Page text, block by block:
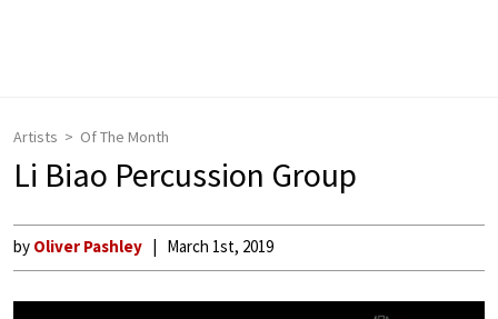
Artists Of The Month
Li Biao Percussion Group
by Oliver Pashley March 1st, 2019